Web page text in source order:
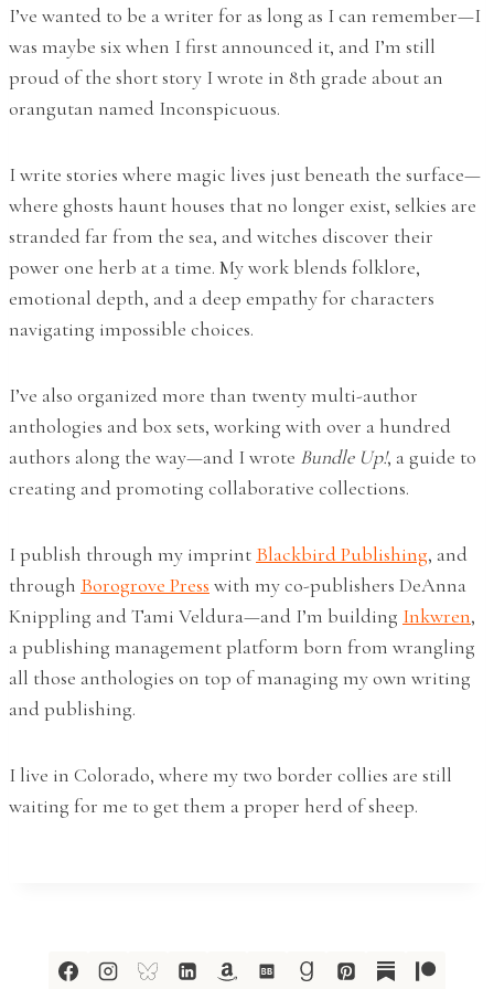
I’ve wanted to be a writer for as long as I can remember—I
was maybe six when I first announced it, and I’m still
proud of the short story I wrote in 8th grade about an
orangutan named Inconspicuous.
I write stories where magic lives just beneath the surface—
where ghosts haunt houses that no longer exist, selkies are
stranded far from the sea, and witches discover their
power one herb at a time. My work blends folklore,
emotional depth, and a deep empathy for characters
navigating impossible choices.
I’ve also organized more than twenty multi-author
anthologies and box sets, working with over a hundred
authors along the way—and I wrote Bundle Up!, a guide to
creating and promoting collaborative collections.
I publish through my imprint Blackbird Publishing, and
through Borogrove Press with my co-publishers DeAnna
Knippling and Tami Veldura—and I’m building Inkwren,
a publishing management platform born from wrangling
all those anthologies on top of managing my own writing
and publishing.
I live in Colorado, where my two border collies are still
waiting for me to get them a proper herd of sheep.